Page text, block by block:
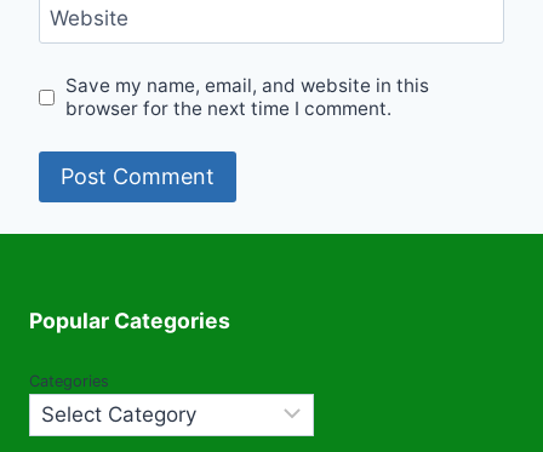
Website
Save my name, email, and website in this
browser for the next time I comment.
Popular Categories
Categories